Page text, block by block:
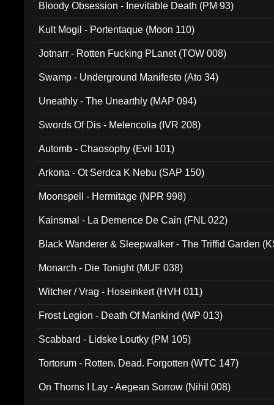
Bloody Obsession - Inevitable Death (PM 93)
Kult Mogil - Portentaque (Moon 110)
Jotnarr - Rotten Fucking PLanet (TOW 008)
Swamp - Underground Manifesto (Ato 34)
Uneathly - The Unearthly (MAP 094)
Swords Of Dis - Melencolia (IVR 208)
Automb - Chaosophy (Evil 101)
Arkona - Ot Serdca K Nebu (SAP 150)
Moonspell - Hermitage (NPR 998)
Kainsmal - La Demence De Cain (FNL 022)
Black Wanderer & Sleepwalker - The Triffid Garden
Monarch - Die Tonight (MUF 038)
Witcher / Vrag - Hoseinkert (HVH 011)
Frost Legion - Death Of Mankind (WP 013)
Scabbard - Lidske Loutky (PM 105)
Tortorum - Rotten. Dead. Forgotten (WTC 147)
On Thorns I Lay - Aegean Sorrow (Nihil 008)